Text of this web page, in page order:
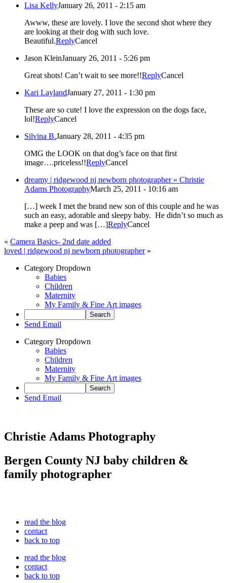
Lisa KellyJanuary 26, 2011 - 2:15 am
Awww, these are lovely. I love the second shot where they
are looking at their dog with such love.
Beautiful.ReplyCancel
Jason KleinJanuary 26, 2011 - 5:26 pm
Great shots! Can’t wait to see more!!ReplyCancel
Kari LaylandJanuary 27, 2011 - 1:30 pm
These are so cute! I love the expression on the dogs face,
lol!ReplyCancel
Silvina B.January 28, 2011 - 4:35 pm
OMG the LOOK on that dog’s face on that first
image….priceless!!ReplyCancel
dreamy | ridgewood nj newborn photographer » Christie
Adams PhotographyMarch 25, 2011 - 10:16 am
[…] week I met the brand new son of this couple and he was
such an easy, adorable and sleepy baby. He didn’t so much as
make a peep and was […]ReplyCancel
« Camera Basics- 2nd date added
loved | ridgewood nj newborn photographer »
Category Dropdown
Babies
Children
Maternity
My Family & Fine Art images
Send Email
Category Dropdown
Babies
Children
Maternity
My Family & Fine Art images
Send Email
Christie Adams Photography
Bergen County NJ baby children &
family photographer
read the blog
contact
back to top
read the blog
contact
back to top